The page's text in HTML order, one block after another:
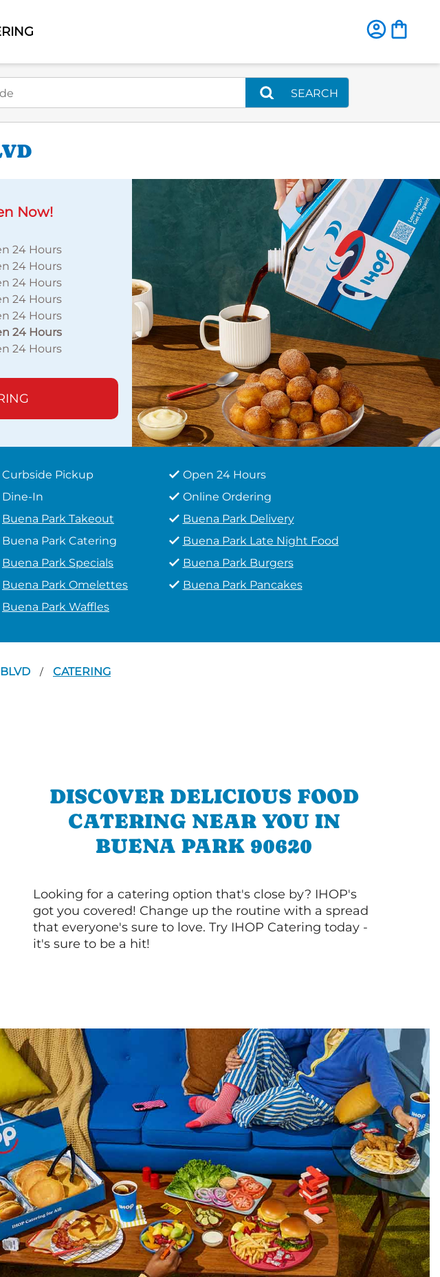
SEARCH
Now!
24 Hours
24 Hours
24 Hours
24 Hours
24 Hours
24 Hours
24 Hours
Curbside Pickup
Open 24 Hours
Dine-In
Online Ordering
Buena Park Takeout
Buena Park Delivery
Buena Park Catering
Buena Park Late Night Food
Buena Park Specials
Buena Park Burgers
Buena Park Omelettes
Buena Park Pancakes
Buena Park Waffles
/ CATERING
DISCOVER DELICIOUS FOOD
CATERING NEAR YOU IN
BUENA PARK 90620
Looking for a catering option that's close by? IHOP's
got you covered! Change up the routine with a spread
that everyone's sure to love. Try IHOP Catering today -
it's sure to be a hit!